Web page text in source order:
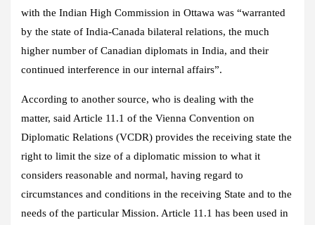
with the Indian High Commission in Ottawa was “warranted
by the state of India-Canada bilateral relations, the much
higher number of Canadian diplomats in India, and their
continued interference in our internal affairs”.
According to another source, who is dealing with the
matter, said Article 11.1 of the Vienna Convention on
Diplomatic Relations (VCDR) provides the receiving state the
right to limit the size of a diplomatic mission to what it
considers reasonable and normal, having regard to
circumstances and conditions in the receiving State and to the
needs of the particular Mission. Article 11.1 has been used in